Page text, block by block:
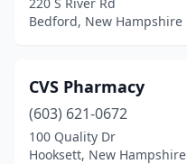
Bedford, New Hampshire
CVS Pharmacy
(603) 621-0672
100 Quality Dr
Hooksett, New Hampshire